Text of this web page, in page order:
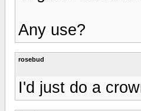
Any use?
rosebud
I'd just do a